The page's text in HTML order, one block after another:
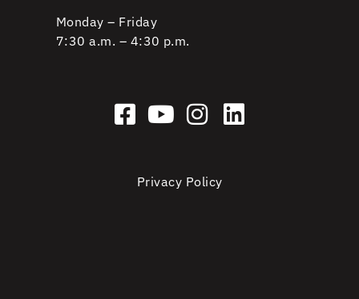
Monday – Friday
7:30 a.m. – 4:30 p.m.
Privacy Policy